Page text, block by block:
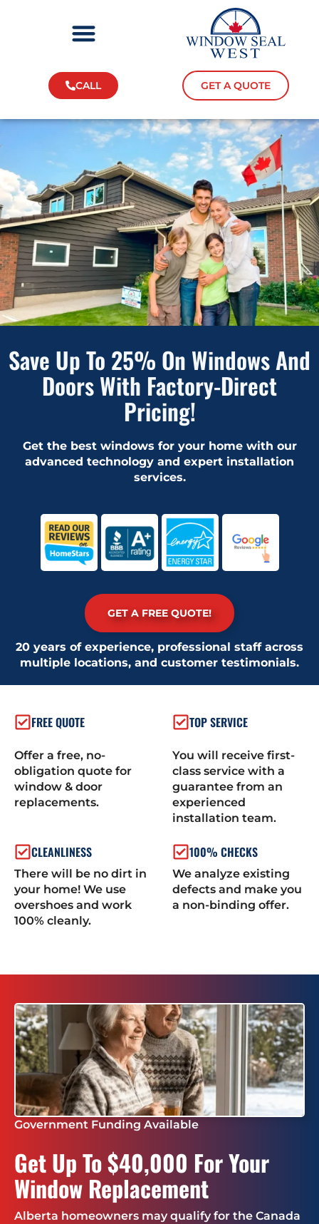
CALL GET A QUOTE
Save Up To 25% On Windows And
Doors With Factory-Direct
Pricing!
Get the best windows for your home with our
advanced technology and expert installation
services.
GET A FREE QUOTE!
20 years of experience, professional staff across
multiple locations, and customer testimonials.
FREE QUOTE
Offer a free, no-
obligation quote for
window & door
replacements.
TOP SERVICE
You will receive first-
class service with a
guarantee from an
experienced
installation team.
CLEANLINESS
There will be no dirt in
your home! We use
overshoes and work
100% cleanly.
100% CHECKS
We analyze existing
defects and make you
a non-binding offer.
Government Funding Available
Get Up To $40,000 For Your
Window Replacement
Alberta homeowners may qualify for the Canada